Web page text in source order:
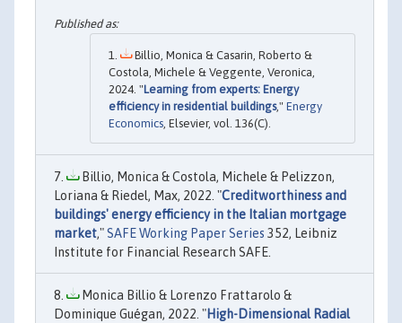
Billio, Monica & Casarin, Roberto &
Costola, Michele & Veggente, Veronica,
2024. "Learning from experts: Energy
efficiency in residential buildings," Energy
Economics, Elsevier, vol. 136(C).
Billio, Monica & Costola, Michele & Pelizzon,
Loriana & Riedel, Max, 2022. "Creditworthiness and
buildings' energy efficiency in the Italian mortgage
market,"SAFE Working Paper Series 352, Leibniz
Institute for Financial Research SAFE.
Monica Billio & Lorenzo Frattarolo &
Dominique Guégan, 2022. "High-Dimensional Radial